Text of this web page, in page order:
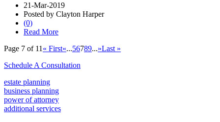
21-Mar-2019
Posted by Clayton Harper
(0)
Read More
Page 7 of 11 « First«...56789...»Last »
Schedule A Consultation
estate planning
business planning
power of attorney
additional services